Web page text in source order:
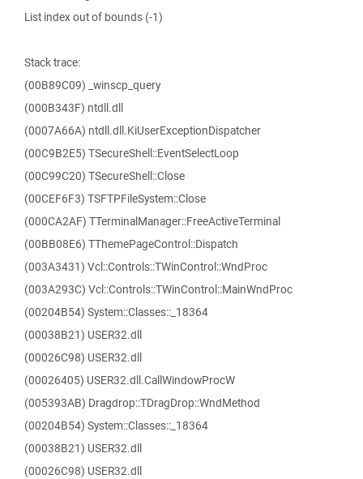
List index out of bounds (-1)
Stack trace:
(00B89C09) _winscp_query
(000B343F) ntdll.dll
(0007A66A) ntdll.dll.KiUserExceptionDispatcher
(00C9B2E5) TSecureShell::EventSelectLoop
(00C99C20) TSecureShell::Close
(00CEF6F3) TSFTPFileSystem::Close
(000CA2AF) TTerminalManager::FreeActiveTerminal
(00BB08E6) TThemePageControl::Dispatch
(003A3431) Vcl::Controls::TWinControl::WndProc
(003A293C) Vcl::Controls::TWinControl::MainWndProc
(00204B54) System::Classes::_18364
(00038B21) USER32.dll
(00026C98) USER32.dll
(00026405) USER32.dll.CallWindowProcW
(005393AB) Dragdrop::TDragDrop::WndMethod
(00204B54) System::Classes::_18364
(00038B21) USER32.dll
(00026C98) USER32.dll